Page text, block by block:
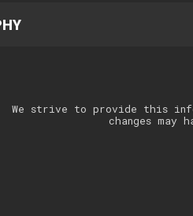
We strive to provide this
changes